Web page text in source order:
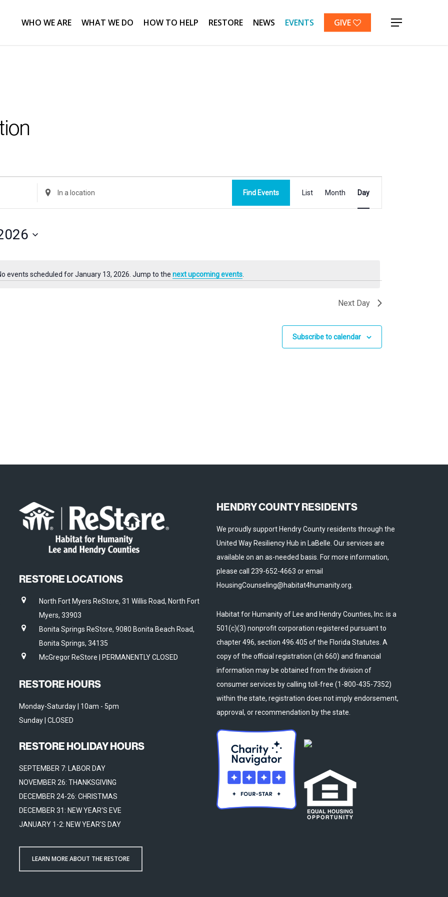
WHO WE ARE WHAT WE DO HOW TO HELP RESTORE NEWS EVENTS GIVE Menu
Notice
events scheduled for January 13, 2026. Jump to the next upcoming events
Enter
Location.
for
Location.
Find Events List Month Day
Next Day
Subscribe to calendar
RESTORE LOCATIONS
North Fort Myers ReStore, 31 Willis Road, North Fort
Myers, 33903
Bonita Springs ReStore, 9080 Bonita Beach Road,
Bonita Springs, 34135
McGregor ReStore | PERMANENTLY CLOSED
RESTORE HOURS
Monday-Saturday | 10am - 5pm
Sunday | CLOSED
RESTORE HOLIDAY HOURS
SEPTEMBER 7: LABOR DAY
NOVEMBER 26: THANKSGIVING
DECEMBER 24-26: CHRISTMAS
DECEMBER 31: NEW YEAR'S EVE
JANUARY 1-2: NEW YEAR'S DAY
LEARN MORE ABOUT THE RESTORE
HENDRY COUNTY RESIDENTS
We proudly support Hendry County residents through the
United Way Resiliency Hub in LaBelle. Our services are
available on an as-needed basis. For more information,
please call 239-652-4663 or email
HousingCounseling@habitat4humanity.org.
Habitat for Humanity of Lee and Hendry Counties, Inc. is a
501(c)(3) nonprofit corporation registered pursuant to
chapter 496, section 496.405 of the Florida Statutes. A
copy of the official registration (ch 660) and financial
information may be obtained from the division of
consumer services by calling toll-free (1-800-435-7352)
within the state, registration does not imply endorsement,
approval, or recommendation by the state.